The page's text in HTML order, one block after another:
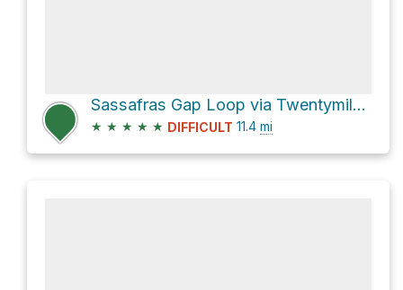
Sassafras Gap Loop via Twentymile Trail
★ ★ ★ ★ ★ DIFFICULT 11.4 mi